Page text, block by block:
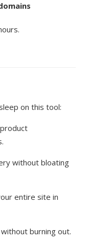
on this tool:
without bloating
entire site in
burning out.